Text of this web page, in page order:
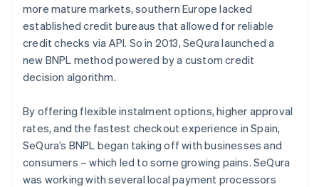
more mature markets, southern Europe lacked
established credit bureaus that allowed for reliable
credit checks via API. So in 2013, SeQura launched a
new BNPL method powered by a custom credit
decision algorithm.
By offering flexible instalment options, higher approval
rates, and the fastest checkout experience in Spain,
SeQura’s BNPL began taking off with businesses and
consumers – which led to some growing pains. SeQura
was working with several local payment processors